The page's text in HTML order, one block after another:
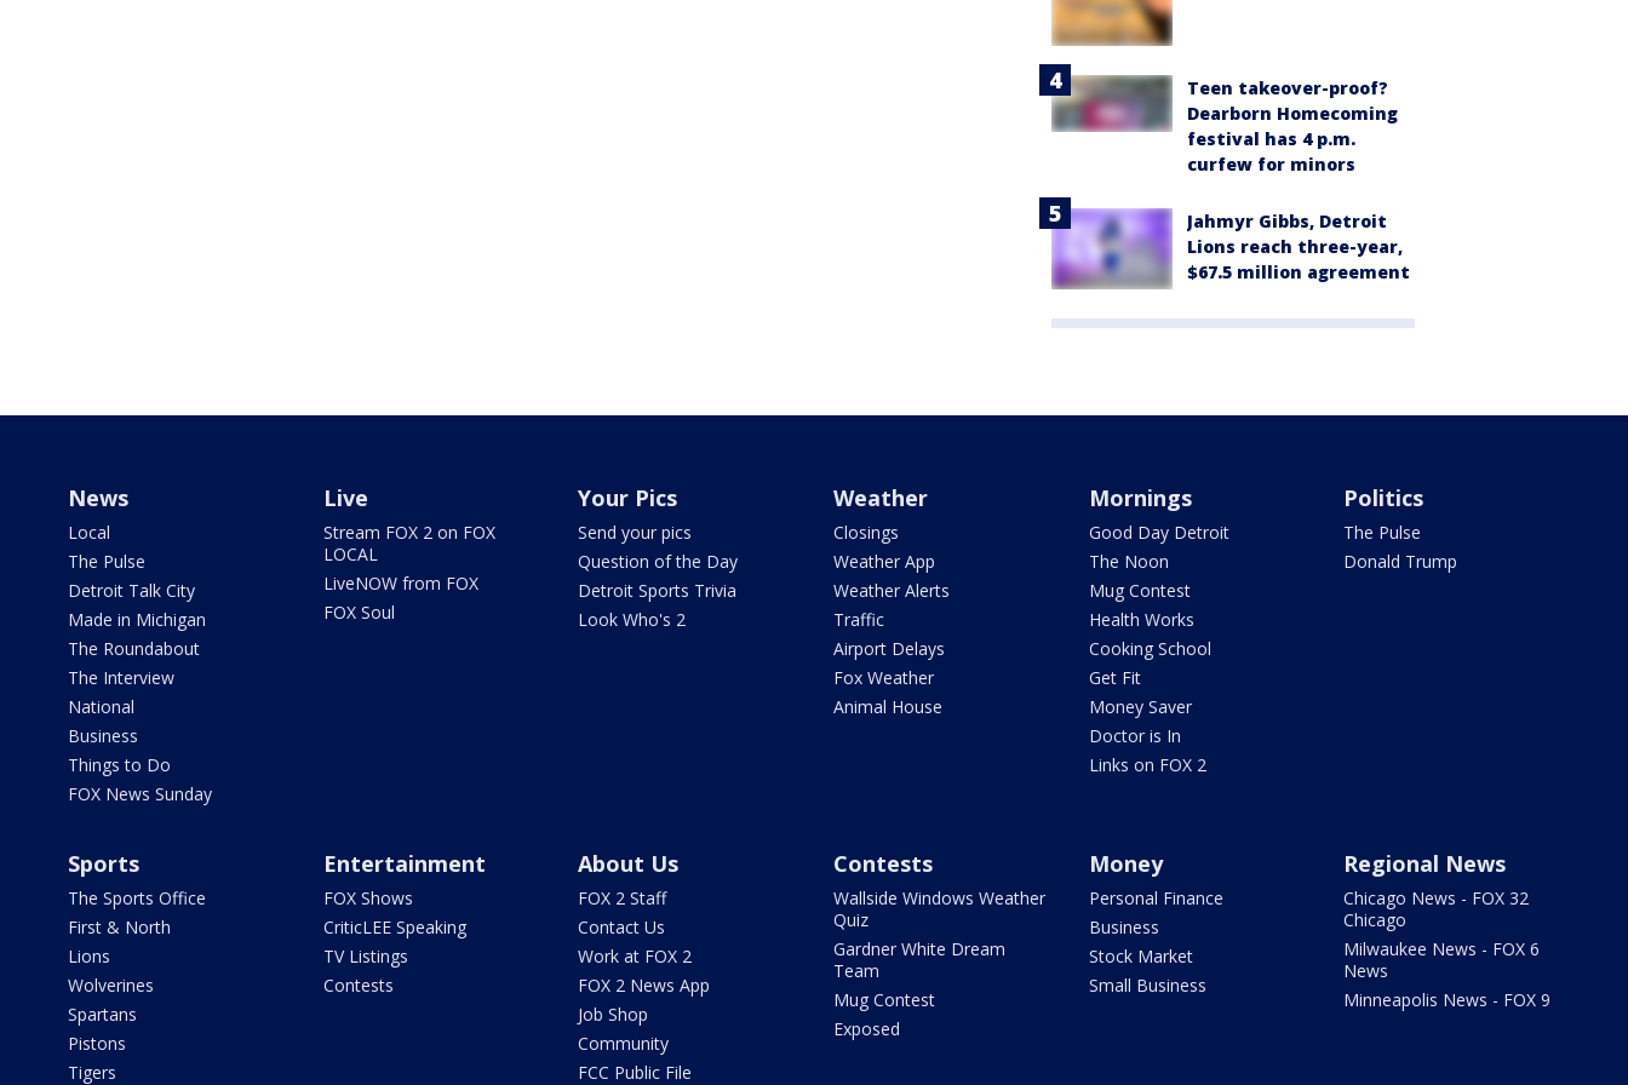
Teen takeover-proof?
Dearborn Homecoming
festival has 4 p.m.
curfew for minors
Jahmyr Gibbs, Detroit
Lions reach three-year,
$67.5 million agreement
News
Local
The Pulse
Detroit Talk City
Made in Michigan
The Roundabout
The Interview
National
Business
Things to Do
FOX News Sunday
Live
Stream FOX 2 on FOX
LOCAL
LiveNOW from FOX
FOX Soul
Your Pics
Send your pics
Question of the Day
Detroit Sports Trivia
Look Who's 2
Weather
Closings
Weather App
Weather Alerts
Traffic
Airport Delays
Fox Weather
Animal House
Mornings
Good Day Detroit
The Noon
Mug Contest
Health Works
Cooking School
Get Fit
Money Saver
Doctor is In
Links on FOX 2
Politics
The Pulse
Donald Trump
Sports
The Sports Office
First & North
Lions
Wolverines
Spartans
Pistons
Tigers
Entertainment
FOX Shows
CriticLEE Speaking
TV Listings
Contests
About Us
FOX 2 Staff
Contact Us
Work at FOX 2
FOX 2 News App
Job Shop
Community
FCC Public File
Contests
Wallside Windows Weather
Quiz
Gardner White Dream
Team
Mug Contest
Exposed
Money
Personal Finance
Business
Stock Market
Small Business
Regional News
Chicago News - FOX 32
Chicago
Milwaukee News - FOX 6
News
Minneapolis News - FOX 9